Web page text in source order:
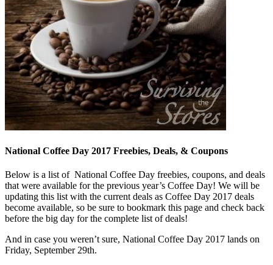
National Coffee Day 2017 Freebies, Deals, & Coupons
Below is a list of National Coffee Day freebies, coupons, and deals
that were available for the previous year’s Coffee Day! We will be
updating this list with the current deals as Coffee Day 2017 deals
become available, so be sure to bookmark this page and check back
before the big day for the complete list of deals!
And in case you weren’t sure, National Coffee Day 2017 lands on
Friday, September 29th.